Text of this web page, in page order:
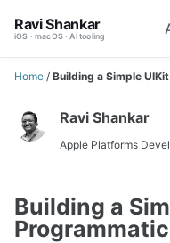
navigation
Ravi Shankar
iOS · macOS · AI tooling
Home / Building a Simple
Ravi Shankar
Apple Platforms
Building a